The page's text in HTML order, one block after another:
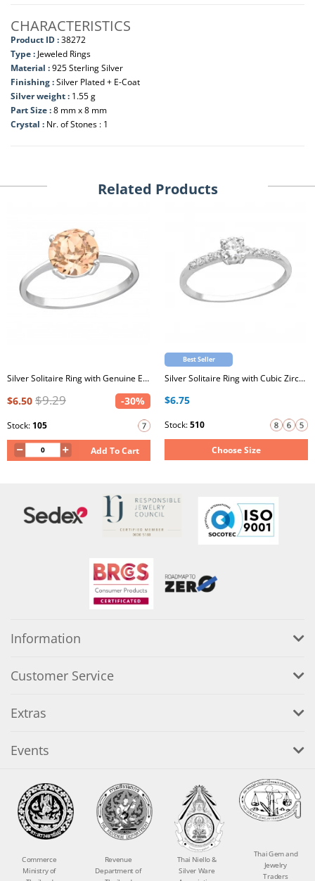
CHARACTERISTICS
Product ID :38272
Type : Jeweled Rings
Material :925 Sterling Silver
Finishing :Silver Plated + E-Coat
Silver weight : 1.55 g
Part Size :8 mm x 8 mm
Crystal : Nr. of Stones : 1
Related Products
Silver Solitaire Ring with Genuine European Crystals
$6.50 $9.29 -30%
Stock: 105
Add To Cart
Best Seller
Silver Solitaire Ring with Cubic Zirconia
$6.75
Stock:510
Choose Size
Information
Customer Service
Extras
Events
Commerce
Ministry of
Revenue
Department of
Thai Niello &
Silver Ware
Thai Gem and
Jewelry
Traders